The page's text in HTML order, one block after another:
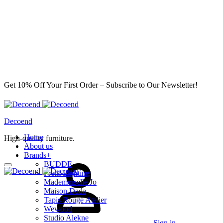
Get 10% Off Your First Order – Subscribe to Our Newsletter!
Decoend
High-quality furniture.
Home
About us
Brands+
BUDDE
From Lighting
Mademoiselle Jo
Maison Dada
Tapis Rouge Atelier
Wewood
Studio Alekne